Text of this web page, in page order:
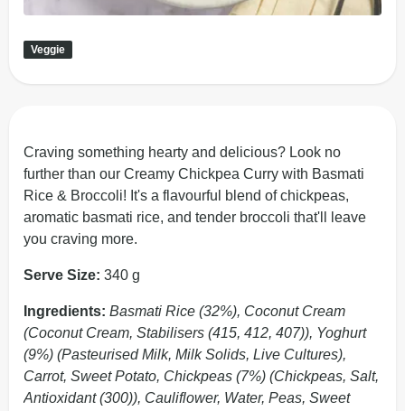
Veggie
Craving something hearty and delicious? Look no
further than our Creamy Chickpea Curry with Basmati
Rice & Broccoli! It's a flavourful blend of chickpeas,
aromatic basmati rice, and tender broccoli that'll leave
you craving more.
Serve Size: 340 g
Ingredients: Basmati Rice (32%), Coconut Cream
(Coconut Cream, Stabilisers (415, 412, 407)), Yoghurt
(9%) (Pasteurised Milk, Milk Solids, Live Cultures),
Carrot, Sweet Potato, Chickpeas (7%) (Chickpeas, Salt,
Antioxidant (300)), Cauliflower, Water, Peas, Sweet